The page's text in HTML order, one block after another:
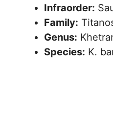
Infraorder:
Family:
Genus:
Species: K.